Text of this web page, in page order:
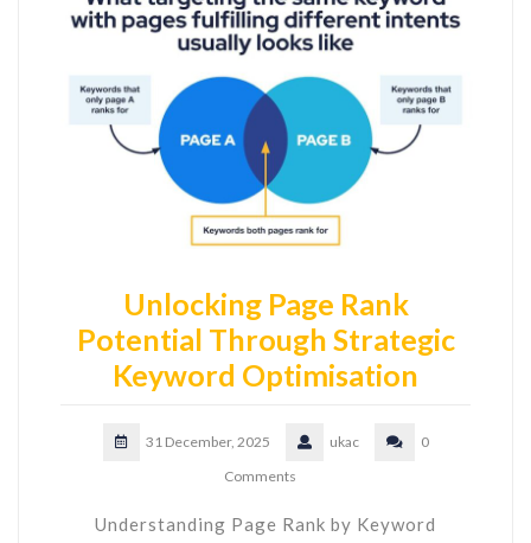
Unlocking Page Rank
Potential Through Strategic
Keyword Optimisation
31 December, 2025 ukac
0
Comments
Understanding Page Rank by Keyword